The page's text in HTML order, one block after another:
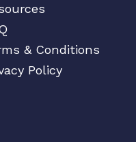
& Conditions
Policy